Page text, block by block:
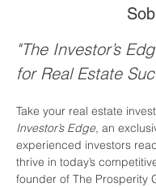
"The Investor’s
for Real Estate
Take your real estate
Investor’s Edge, an
experienced investors
thrive in today’s
founder of The Prosperity